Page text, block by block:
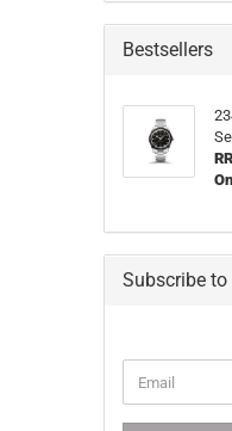
Bestsellers
Subscribe
TO
Email